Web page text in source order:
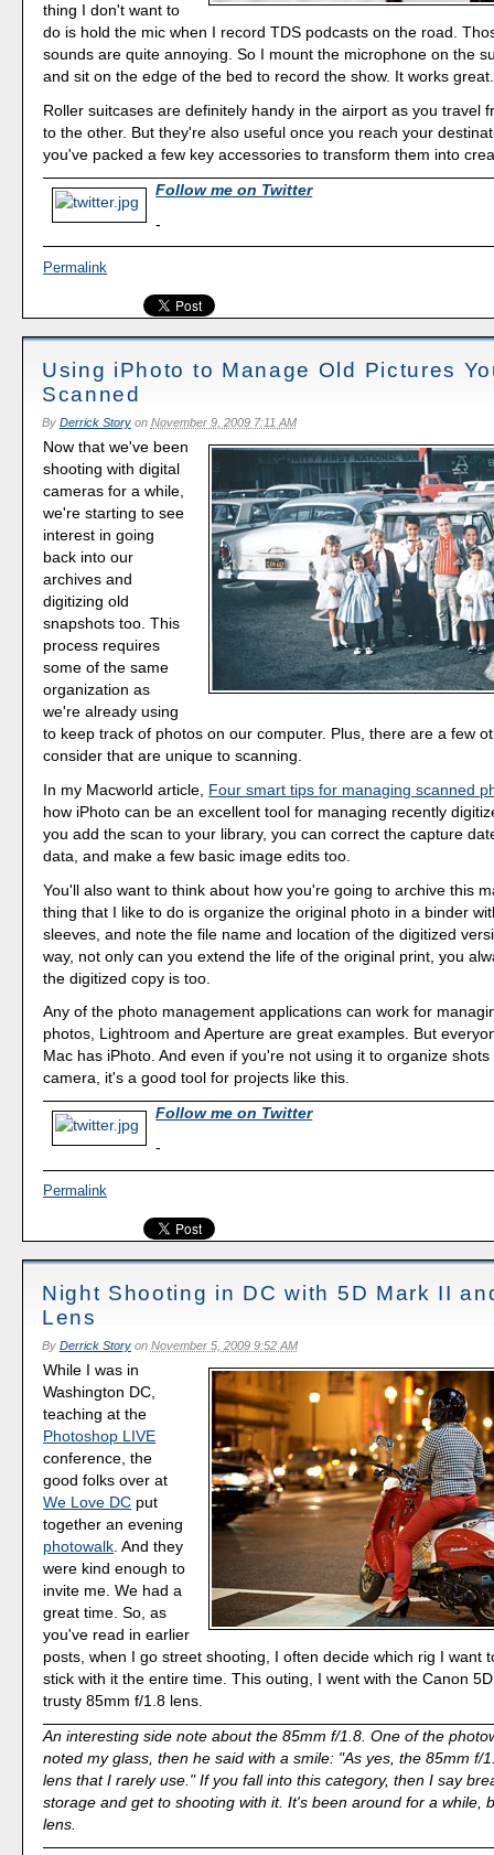
thing I don't want to
do is hold the mic when I record TDS podcasts on the road.
sounds are quite annoying. So I mount the microphone on the
and sit on the edge of the bed to record the show. It works great.
Roller suitcases are definitely handy in the airport as you travel
to the other. But they're also useful once you reach your
you've packed a few key accessories to transform them into
Follow me on Twitter
-
Permalink
Using iPhoto to Manage Old Pictures
Scanned
By Derrick Storyon November 9, 2009 7:11 AM
Now that we've been
shooting with digital
cameras for a while,
we're starting to see
interest in going
back into our
archives and
digitizing old
snapshots too. This
process requires
some of the same
organization as
we're already using
to keep track of photos on our computer. Plus, there are a few
consider that are unique to scanning.
In my Macworld article, Four smart tips for managing scanned
how iPhoto can be an excellent tool for managing recently
you add the scan to your library, you can correct the capture
data, and make a few basic image edits too.
You'll also want to think about how you're going to archive this
thing that I like to do is organize the original photo in a binder
sleeves, and note the file name and location of the digitized
way, not only can you extend the life of the original print, you
the digitized copy is too.
Any of the photo management applications can work for
photos, Lightroom and Aperture are great examples. But
Mac has iPhoto. And even if you're not using it to organize
camera, it's a good tool for projects like this.
Follow me on Twitter
-
Permalink
Night Shooting in DC with 5D Mark II
Lens
By Derrick Storyon November 5, 2009 9:52 AM
While I was in
Washington DC,
teaching at the
Photoshop LIVE
conference, the
good folks over at
We Love DC put
together an evening
photowalk. And they
were kind enough to
invite me. We had a
great time. So, as
you've read in earlier
posts, when I go street shooting, I often decide which rig I want
stick with it the entire time. This outing, I went with the Canon
trusty 85mm f/1.8 lens.
An interesting side note about the 85mm f/1.8. One of the
noted my glass, then he said with a smile: "As yes, the 85mm f/
lens that I rarely use." If you fall into this category, then I say
storage and get to shooting with it. It's been around for a while,
lens.